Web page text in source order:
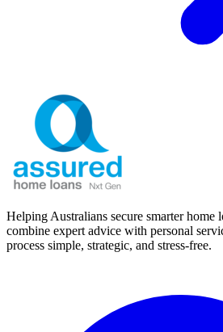
Helping Australians secure smarter home
combine expert advice with personal
process simple, strategic, and stress-free.